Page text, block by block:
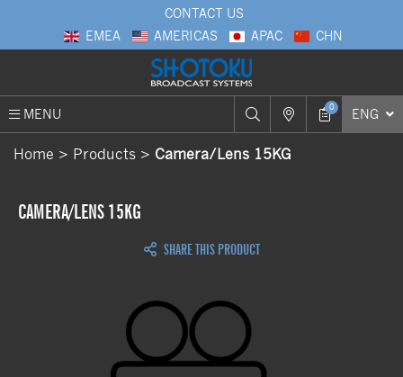
CONTACT US
EMEA
AMERICAS APAC CHN
MENU 0 ENG
Home Products Camera/Lens 15KG
CAMERA/LENS 15KG
SHARE THIS PRODUCT